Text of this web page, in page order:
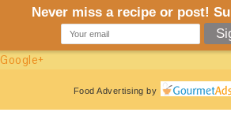
Google+
Food Advertising by